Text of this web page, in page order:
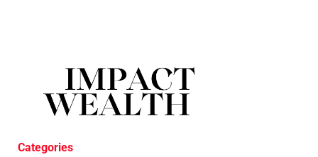
Categories